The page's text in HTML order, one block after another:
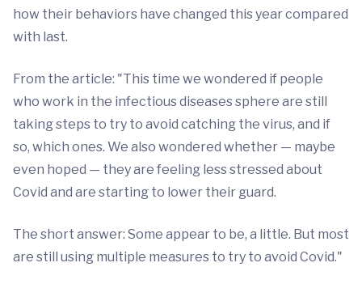
how their behaviors have changed this year compared
with last.
From the article: "This time we wondered if people
who work in the infectious diseases sphere are still
taking steps to try to avoid catching the virus, and if
so, which ones. We also wondered whether — maybe
even hoped — they are feeling less stressed about
Covid and are starting to lower their guard.
The short answer: Some appear to be, a little. But most
are still using multiple measures to try to avoid Covid."